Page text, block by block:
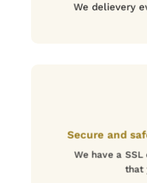
We delievery
Secure and
We have a
that